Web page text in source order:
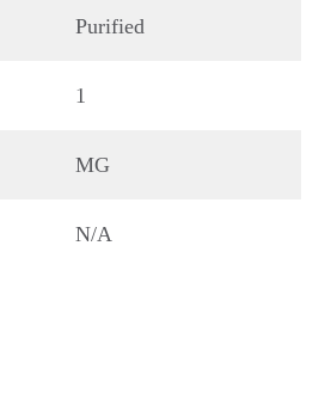
Purified
1
MG
N/A